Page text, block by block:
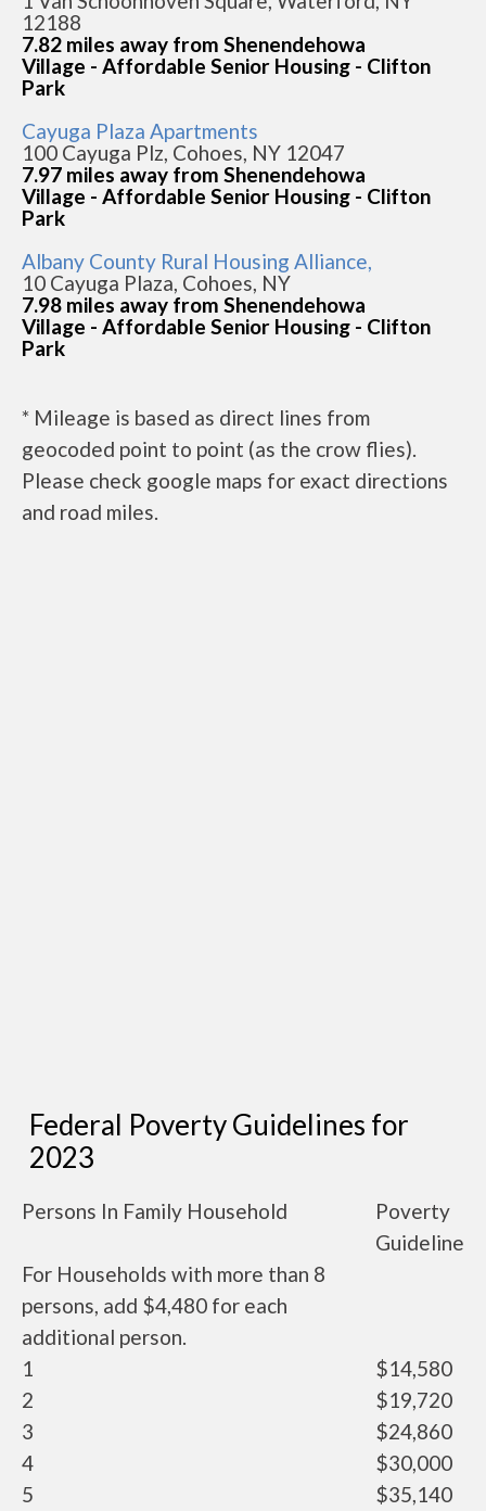
12188
7.82 miles away from Shenendehowa
Village - Affordable Senior Housing - Clifton
Park
Cayuga Plaza Apartments
100 Cayuga Plz, Cohoes, NY 12047
7.97 miles away from Shenendehowa
Village - Affordable Senior Housing - Clifton
Park
Albany County Rural Housing Alliance,
10 Cayuga Plaza, Cohoes, NY
7.98 miles away from Shenendehowa
Village - Affordable Senior Housing - Clifton
Park
* Mileage is based as direct lines from
geocoded point to point (as the crow flies).
Please check google maps for exact directions
and road miles.
Federal Poverty Guidelines for
2023
Persons In Family Household
Poverty
Guideline
For Households with more than 8
persons, add $4,480 for each
additional person.
1
$14,580
2
$19,720
3
$24,860
4
$30,000
5
$35,140